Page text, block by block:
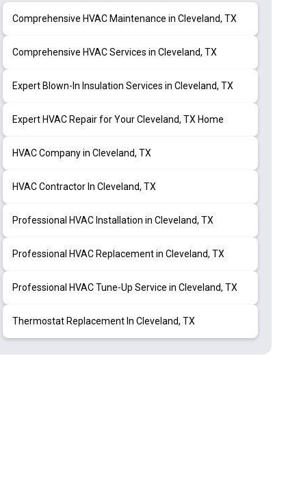
Comprehensive HVAC Maintenance in Cleveland, TX
Comprehensive HVAC Services in Cleveland, TX
Expert Blown-In Insulation Services in Cleveland, TX
Expert HVAC Repair for Your Cleveland, TX Home
HVAC Company in Cleveland, TX
HVAC Contractor In Cleveland, TX
Professional HVAC Installation in Cleveland, TX
Professional HVAC Replacement in Cleveland, TX
Professional HVAC Tune-Up Service in Cleveland, TX
Thermostat Replacement In Cleveland, TX